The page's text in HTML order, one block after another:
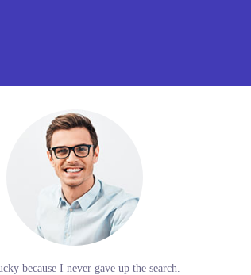
because I never gave up the search.